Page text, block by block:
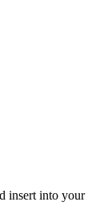
insert into your